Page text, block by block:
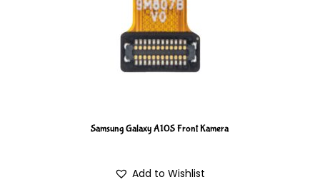
Samsung Galaxy A10S Front Kamera
Add to Wishlist